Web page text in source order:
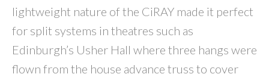
lightweight nature of the CiRAY made it perfect
for split systems in theatres such as
Edinburgh’s Usher Hall where three hangs were
flown from the house advance truss to cover